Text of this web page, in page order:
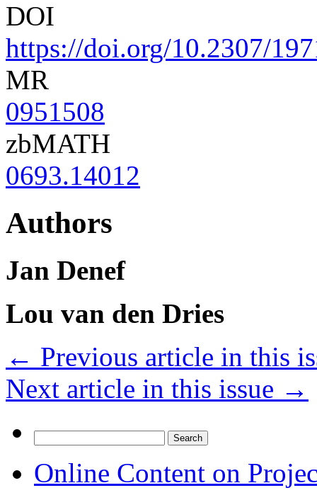
DOI
https://doi.org/10.2307/
MR
0951508
zbMATH
0693.14012
Authors
Jan Denef
Lou van den Dries
← Previous article in this
Next article in this issue →
for:
Online Content on